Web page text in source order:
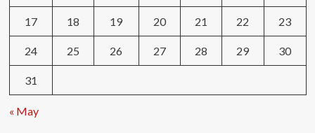
17 18 19 20 21 22 23
24 25 26 27 28 29 30
31
« May